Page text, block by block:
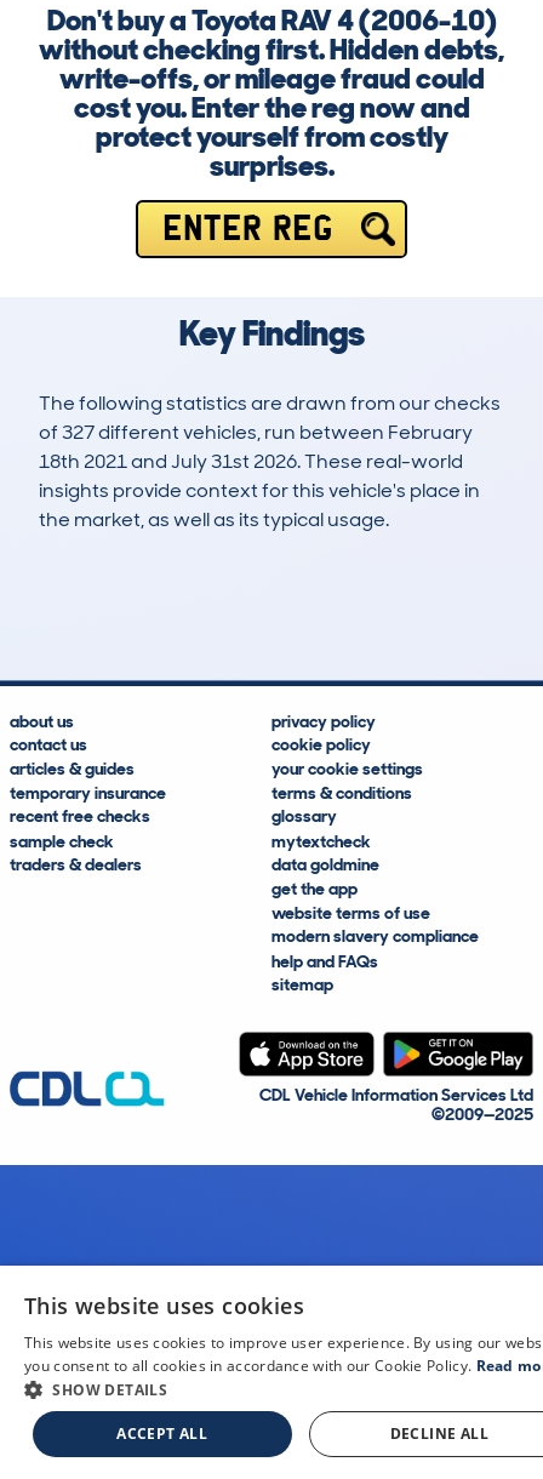
Don't buy a Toyota RAV 4 (2006-10)
without checking first. Hidden debts,
write-offs, or mileage fraud could
cost you. Enter the reg now and
protect yourself from costly
surprises.
ENTER REG
Key Findings
The following statistics are drawn from our checks
of 327 different vehicles, run between February
18th 2021 and July 31st 2026. These real-world
insights provide context for this vehicle's place in
the market, as well as its typical usage.
about us
contact us
articles & guides
temporary insurance
recent free checks
sample check
traders & dealers
privacy policy
cookie policy
your cookie settings
terms & conditions
glossary
mytextcheck
data goldmine
get the app
website terms of use
modern slavery compliance
help and FAQs
sitemap
CDL Vehicle Information Services Ltd
©2009—2025
This website uses cookies
This website uses cookies to improve user experience. By using our
you consent to all cookies in accordance with our Cookie Policy. Read
SHOW DETAILS
ACCEPT ALL DECLINE ALL